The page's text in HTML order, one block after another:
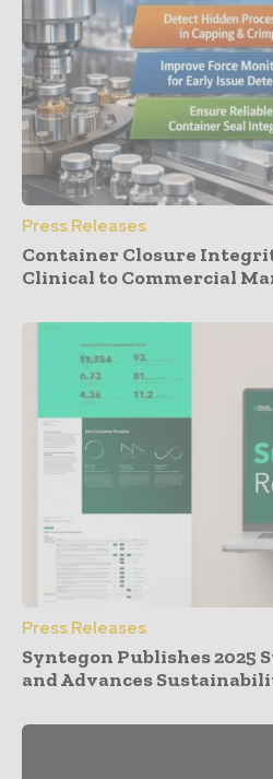
Press Releases
Container Closure
Clinical to Commercial
Press Releases
Syntegon Publishes 2025
and Advances